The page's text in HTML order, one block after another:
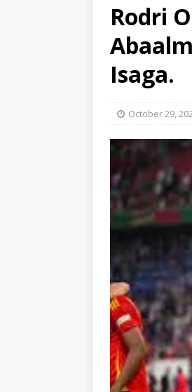
Rodri
Isaga.
October 29,